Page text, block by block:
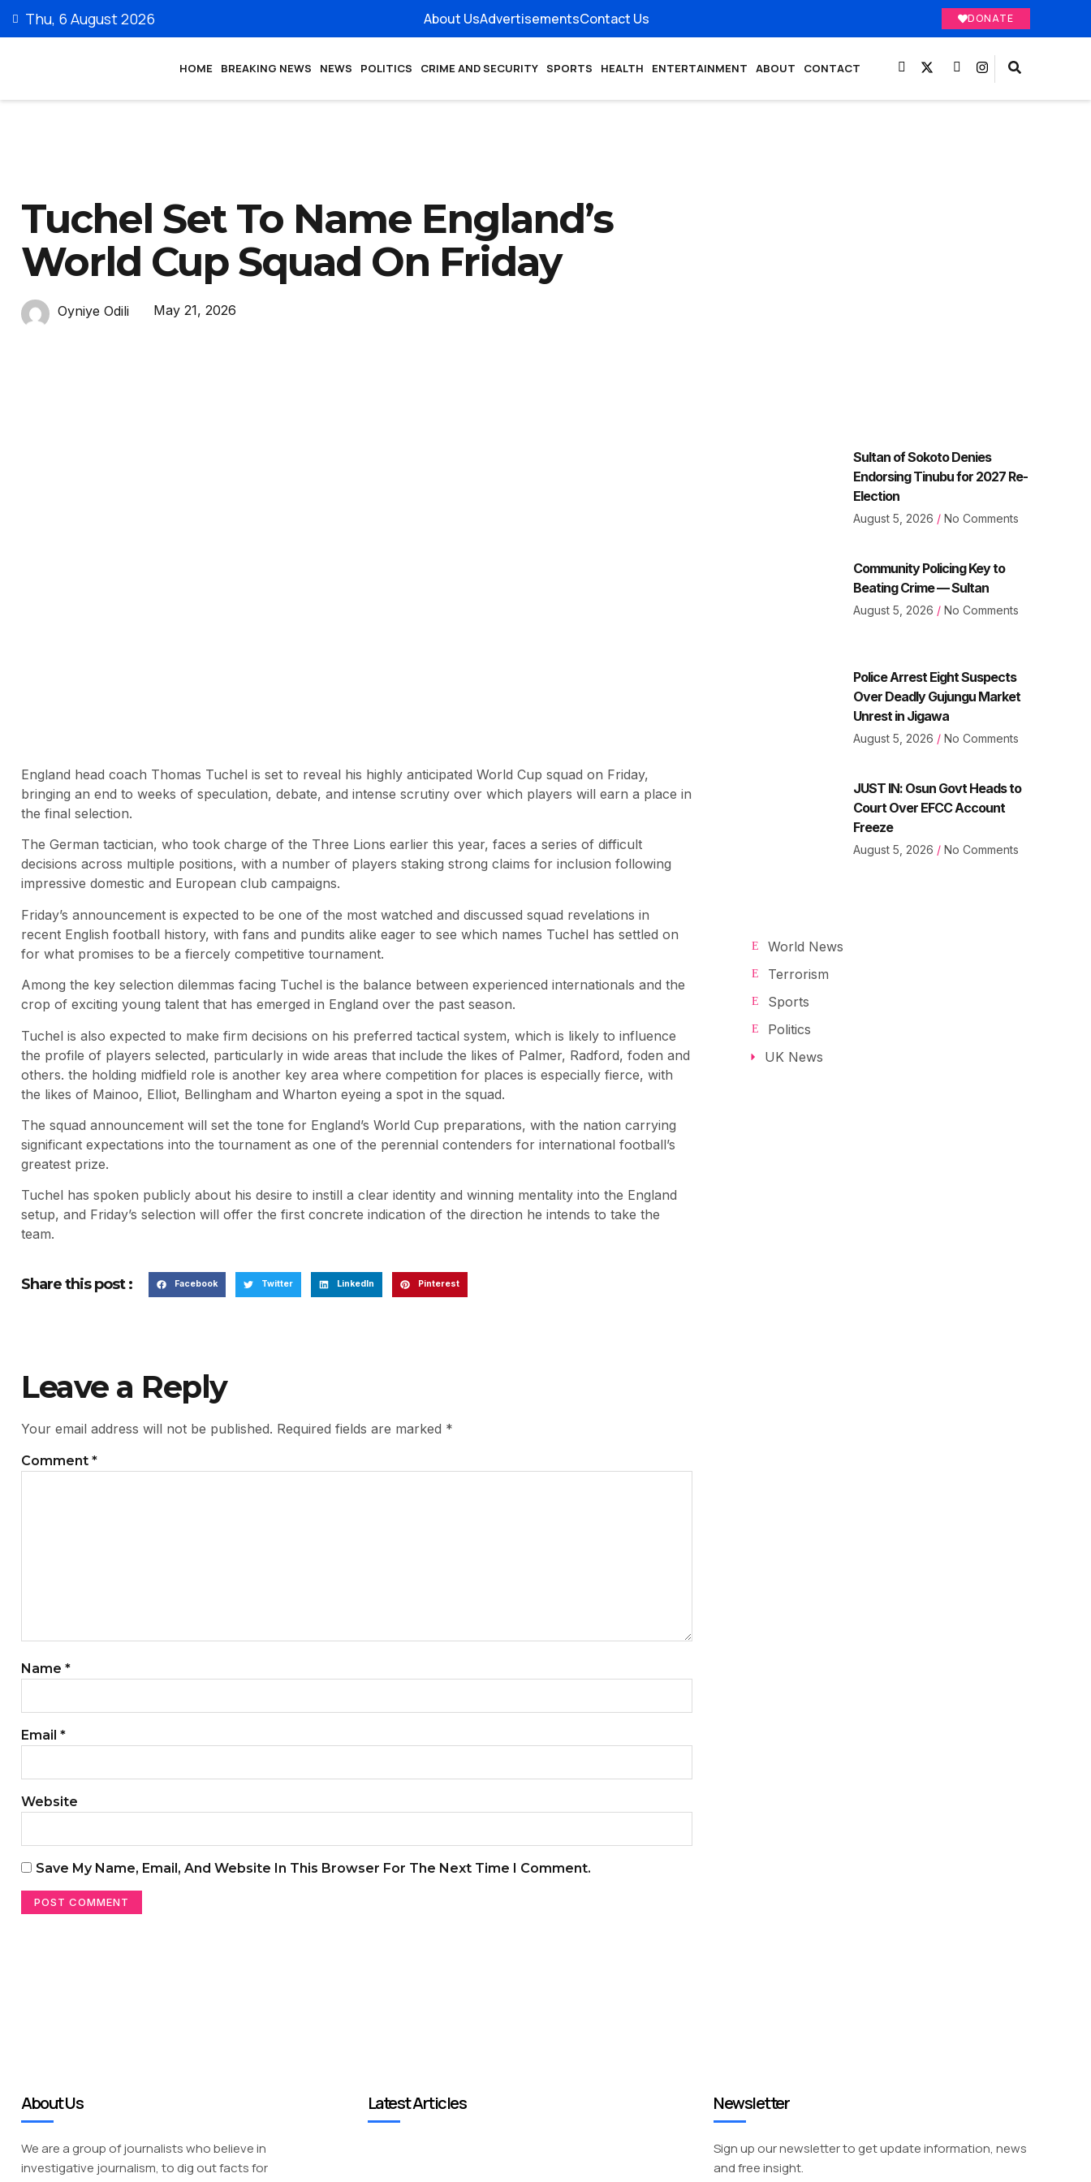
Thu, 6 August 2026 About UsAdvertisementsContact Us DONATE
HOME BREAKING NEWS NEWS POLITICS CRIME AND SECURITY SPORTS HEALTH ENTERTAINMENT ABOUT CONTACT
Tuchel Set To Name England’s
World Cup Squad On Friday
Oyniye Odili May 21, 2026
England head coach Thomas Tuchel is set to reveal his highly anticipated World Cup squad on Friday,
bringing an end to weeks of speculation, debate, and intense scrutiny over which players will earn a place in
the final selection.
The German tactician, who took charge of the Three Lions earlier this year, faces a series of difficult
decisions across multiple positions, with a number of players staking strong claims for inclusion following
impressive domestic and European club campaigns.
Friday’s announcement is expected to be one of the most watched and discussed squad revelations in
recent English football history, with fans and pundits alike eager to see which names Tuchel has settled on
for what promises to be a fiercely competitive tournament.
Among the key selection dilemmas facing Tuchel is the balance between experienced internationals and the
crop of exciting young talent that has emerged in England over the past season.
Tuchel is also expected to make firm decisions on his preferred tactical system, which is likely to influence
the profile of players selected, particularly in wide areas that include the likes of Palmer, Radford, foden and
others. the holding midfield role is another key area where competition for places is especially fierce, with
the likes of Mainoo, Elliot, Bellingham and Wharton eyeing a spot in the squad.
The squad announcement will set the tone for England’s World Cup preparations, with the nation carrying
significant expectations into the tournament as one of the perennial contenders for international football’s
greatest prize.
Tuchel has spoken publicly about his desire to instill a clear identity and winning mentality into the England
setup, and Friday’s selection will offer the first concrete indication of the direction he intends to take the
team.
Share this post : Facebook Twitter LinkedIn Pinterest
Leave a Reply
Your email address will not be published. Required fields are marked *
Comment *
Name *
Email *
Website
Save My Name, Email, And Website In This Browser For The Next Time I Comment.
Sultan of Sokoto Denies
Endorsing Tinubu for 2027 Re-
Election
August 5, 2026 No Comments
Community Policing Key to
Beating Crime — Sultan
August 5, 2026 No Comments
Police Arrest Eight Suspects
Over Deadly Gujungu Market
Unrest in Jigawa
August 5, 2026 No Comments
JUST IN: Osun Govt Heads to
Court Over EFCC Account
Freeze
August 5, 2026 No Comments
World News
Terrorism
Sports
Politics
UK News
About Us
We are a group of journalists who believe in
investigative journalism, to dig out facts for
Latest Articles Newsletter
Sign up our newsletter to get update information, news
and free insight.